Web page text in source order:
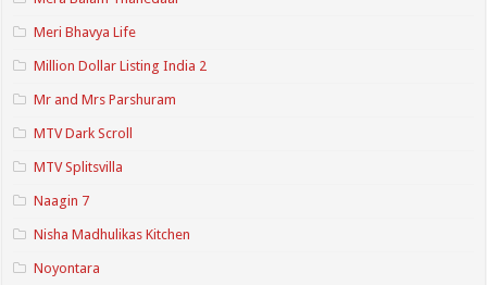
Meri Bhavya Life
Million Dollar Listing India 2
Mr and Mrs Parshuram
MTV Dark Scroll
MTV Splitsvilla
Naagin 7
Nisha Madhulikas Kitchen
Noyontara